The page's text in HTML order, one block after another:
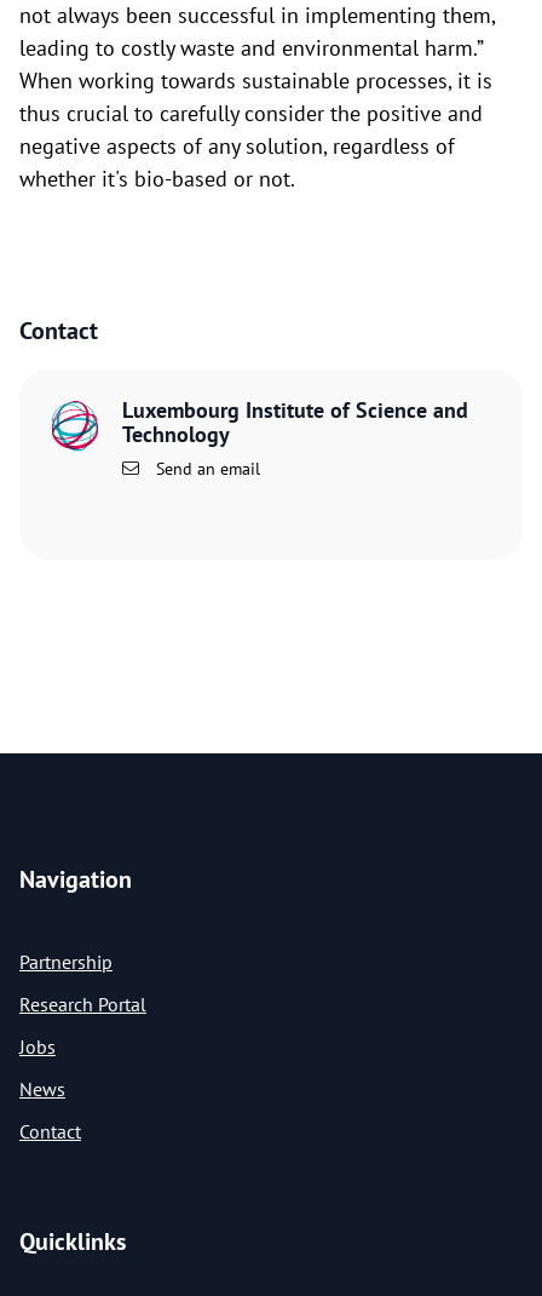
Contact
Luxembourg Institute of Science and
Technology
Send an email
not always been successful in implementing them,
leading to costly waste and environmental harm.”
When working towards sustainable processes, it is
thus crucial to carefully consider the positive and
negative aspects of any solution, regardless of
whether it's bio-based or not.
Navigation
Partnership
Research Portal
Jobs
News
Contact
Quicklinks